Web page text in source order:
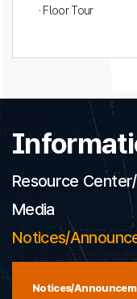
· Floor Tour
Resource
Media
Notices/
Notices/